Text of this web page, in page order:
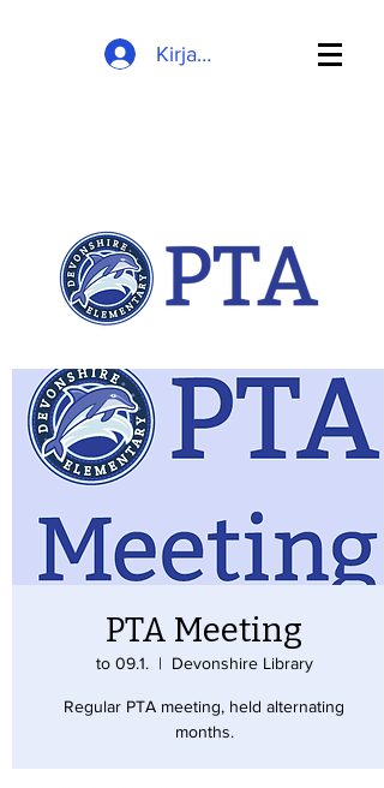
Kirjaudu
PTA Meeting
to 09.1.
  |
Devonshire Library
Regular PTA meeting, held alternating
months.